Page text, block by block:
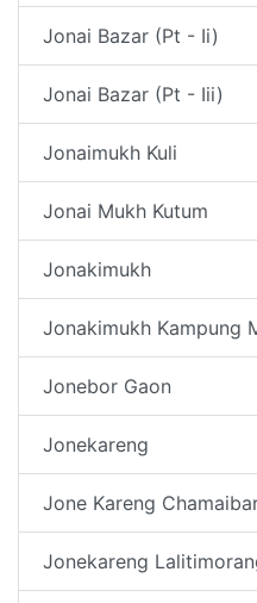
Jonai Bazar (Pt - Ii)
Jonai Bazar (Pt - Iii)
Jonaimukh Kuli
Jonai Mukh Kutum
Jonakimukh
Jonakimukh Kampung
Jonebor Gaon
Jonekareng
Jone Kareng
Jonekareng